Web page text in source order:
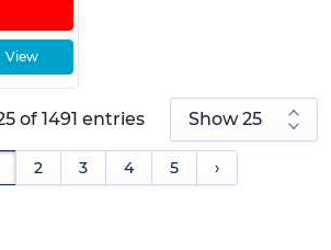
View
of 1491 entries
2 3 4 5 ›